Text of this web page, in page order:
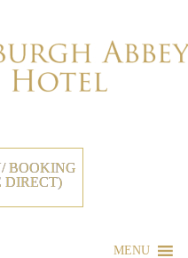
BOOKING
DIRECT)
MENU